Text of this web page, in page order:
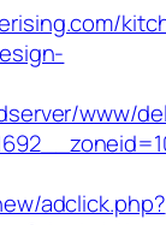
www/
adclick.php?